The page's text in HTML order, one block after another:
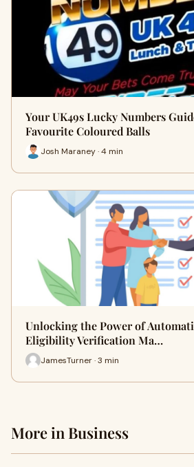
Your UK49s Lucky Numbers
Favourite Coloured Balls
Josh Maraney · 4 min
Unlocking the Power of
Eligibility Verification Ma…
JamesTurner · 3 min
More in Business